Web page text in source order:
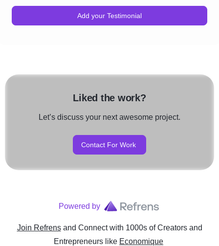
Add your Testimonial
Liked the work?
Let’s discuss your next awesome project.
Contact For Work
Powered by
Join Refrens and Connect with 1000s of Creators and
Entrepreneurs like Economique